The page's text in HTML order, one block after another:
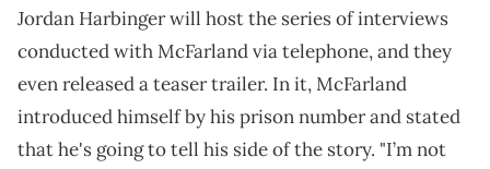
Jordan Harbinger will host the series of interviews
conducted with McFarland via telephone, and they
even released a teaser trailer. In it, McFarland
introduced himself by his prison number and stated
that he's going to tell his side of the story. "I’m not